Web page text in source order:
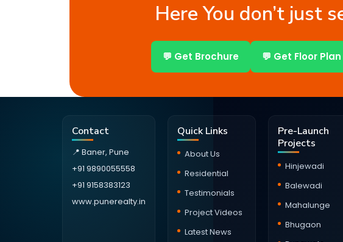
Here You don’t just
💬 Get Brochure 💬 Get Floor Plan
Contact
📍 Baner, Pune
+91 9890055558
+91 9158383123
www.punerealty.in
Quick Links
About Us
Residential
Testimonials
Project Videos
Latest News
Pre-Launch
Projects
Hinjewadi
Balewadi
Mahalunge
Bhugaon